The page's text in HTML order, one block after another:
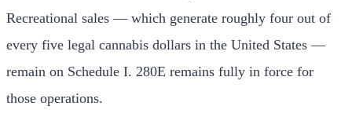
Recreational sales — which generate roughly four out of
every five legal cannabis dollars in the United States —
remain on Schedule I. 280E remains fully in force for
those operations.